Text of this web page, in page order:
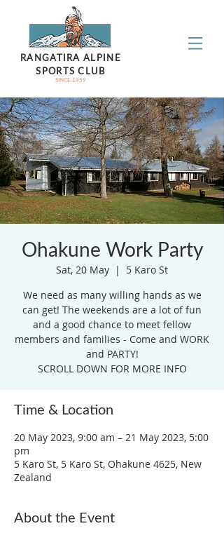
RANGATIRA ALPINE
SPORTS CLUB
SINCE 1959
Ohakune Work Party
Sat, 20 May
  |
5 Karo St
We need as many willing hands as we
can get! The weekends are a lot of fun
and a good chance to meet fellow
members and families - Come and WORK
and PARTY!
SCROLL DOWN FOR MORE INFO
Time & Location
20 May 2023, 9:00 am – 21 May 2023, 5:00
pm
5 Karo St, 5 Karo St, Ohakune 4625, New
Zealand
About the Event